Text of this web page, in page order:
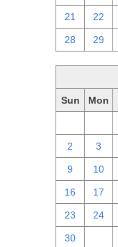
21 22
28 29
Sun Mon
2 3
9 10
16 17
23 24
30